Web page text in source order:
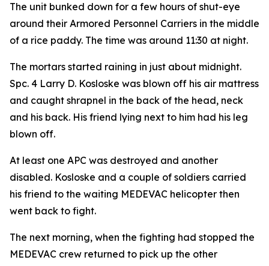
The unit bunked down for a few hours of shut-eye
around their Armored Personnel Carriers in the middle
of a rice paddy. The time was around 11:30 at night.
The mortars started raining in just about midnight.
Spc. 4 Larry D. Kosloske was blown off his air mattress
and caught shrapnel in the back of the head, neck
and his back. His friend lying next to him had his leg
blown off.
At least one APC was destroyed and another
disabled. Kosloske and a couple of soldiers carried
his friend to the waiting MEDEVAC helicopter then
went back to fight.
The next morning, when the fighting had stopped the
MEDEVAC crew returned to pick up the other